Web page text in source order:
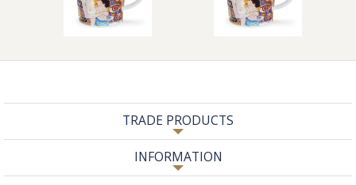
TRADE PRODUCTS
INFORMATION